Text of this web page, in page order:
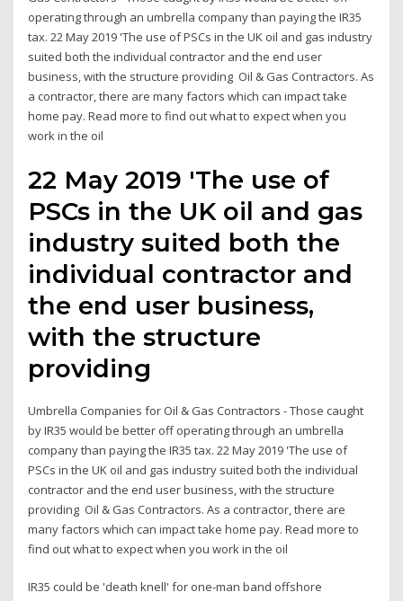
operating through an umbrella company than paying the IR35
tax. 22 May 2019 'The use of PSCs in the UK oil and gas industry
suited both the individual contractor and the end user
business, with the structure providing Oil & Gas Contractors. As
a contractor, there are many factors which can impact take
home pay. Read more to find out what to expect when you
work in the oil
22 May 2019 'The use of
PSCs in the UK oil and gas
industry suited both the
individual contractor and
the end user business,
with the structure
providing
Umbrella Companies for Oil & Gas Contractors - Those caught
by IR35 would be better off operating through an umbrella
company than paying the IR35 tax. 22 May 2019 'The use of
PSCs in the UK oil and gas industry suited both the individual
contractor and the end user business, with the structure
providing Oil & Gas Contractors. As a contractor, there are
many factors which can impact take home pay. Read more to
find out what to expect when you work in the oil
IR35 could be 'death knell' for one-man band offshore